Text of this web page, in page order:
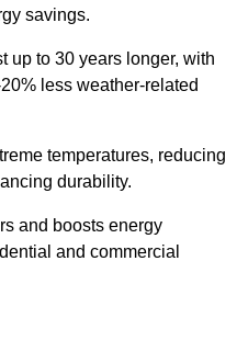
savings.
up to 30 years longer, with
less weather-related
temperatures, reducing
durability.
and boosts energy
and commercial